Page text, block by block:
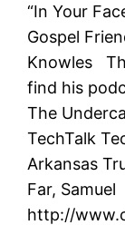
“In Your
Gospel
Knowles
find his
The
TechTalk
Arkansas
Far, Samuel
http://